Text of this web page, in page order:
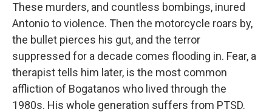
These murders, and countless bombings, inured
Antonio to violence. Then the motorcycle roars by,
the bullet pierces his gut, and the terror
suppressed for a decade comes flooding in. Fear, a
therapist tells him later, is the most common
affliction of Bogatanos who lived through the
1980s. His whole generation suffers from PTSD.